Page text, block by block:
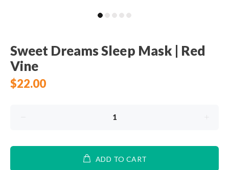
Sweet Dreams Sleep Mask | Red
Vine
$22.00
ADD TO CART